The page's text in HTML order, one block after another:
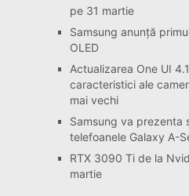
pe 31 martie
Samsung anunță
OLED
Actualizarea One UI
caracteristici ale
mai vechi
Samsung va prezenta
telefoanele Galaxy A-
RTX 3090 Ti de la
martie